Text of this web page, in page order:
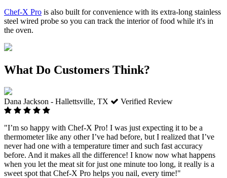
Chef-X Pro is also built for convenience with its extra-long stainless
steel wired probe so you can track the interior of food while it's in
the oven.
What Do Customers Think?
Dana Jackson - Hallettsville, TX Verified Review
"I’m so happy with Chef-X Pro! I was just expecting it to be a
thermometer like any other I’ve had before, but I realized that I’ve
never had one with a temperature timer and such fast accuracy
before. And it makes all the difference! I know now what happens
when you let the meat sit for just one minute too long, it really is a
sweet spot that Chef-X Pro helps you nail, every time!"